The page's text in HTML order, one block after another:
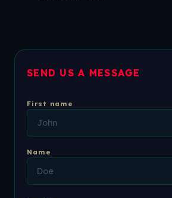
SEND US A MESSAGE
First name
Name